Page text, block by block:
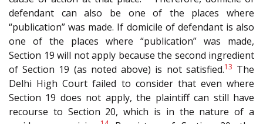
defendant can also be one of the places where
“publication” was made. If domicile of defendant is also
one of the places where “publication” was made,
Section 19 will not apply because the second ingredient
of Section 19 (as noted above) is not satisfied.13 The
Delhi High Court failed to consider that even where
Section 19 does not apply, the plaintiff can still have
recourse to Section 20, which is in the nature of a